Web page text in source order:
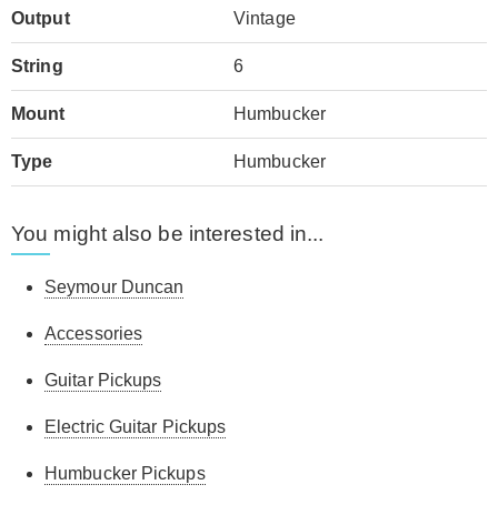
Output Vintage
String 6
Mount Humbucker
Type Humbucker
You might also be interested in...
Seymour Duncan
Accessories
Guitar Pickups
Electric Guitar Pickups
Humbucker Pickups